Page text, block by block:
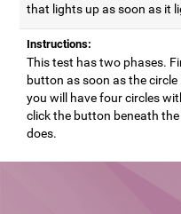
that lights up as soon as it
Instructions:
This test has two phases.
button as soon as the
you will have four circles
click the button beneath
does.